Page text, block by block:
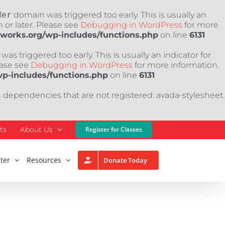
domain was triggered too early. This is usually an
or later. Please see Debugging in WordPress for more
wp-includes/functions.php on line 6131
triggered too early. This is usually an indicator for
see Debugging in WordPress for more information.
includes/functions.php on line 6131
that are not registered: avada-stylesheet.
About Us Register for Classes
Resources Donate Today